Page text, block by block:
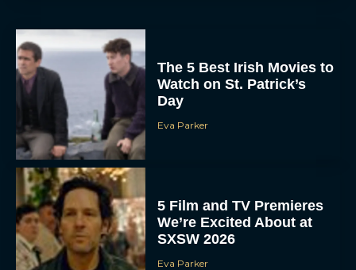
The 5 Best Irish Movies to
Watch on St. Patrick’s
Day
Eva Parker
5 Film and TV Premieres
We’re Excited About at
SXSW 2026
Eva Parker